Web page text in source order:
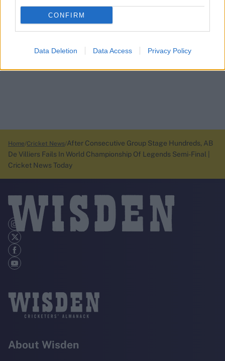
CONFIRM
Data Deletion Data Access Privacy Policy
Home Cricket News After Consecutive Group Stage Hundreds, AB
De Villiers Fails In World Championship Of Legends Semi-Final |
Cricket News Today
About Wisden